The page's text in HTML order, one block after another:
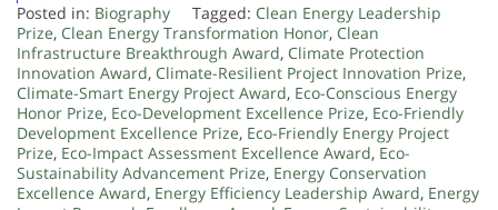
Posted in: Biography Tagged: Clean Energy Leadership
Prize, Clean Energy Transformation Honor, Clean
Infrastructure Breakthrough Award, Climate Protection
Innovation Award, Climate-Resilient Project Innovation Prize,
Climate-Smart Energy Project Award, Eco-Conscious Energy
Honor Prize, Eco-Development Excellence Prize, Eco-Friendly
Development Excellence Prize, Eco-Friendly Energy Project
Prize, Eco-Impact Assessment Excellence Award, Eco-
Sustainability Advancement Prize, Energy Conservation
Excellence Award, Energy Efficiency Leadership Award, Energy